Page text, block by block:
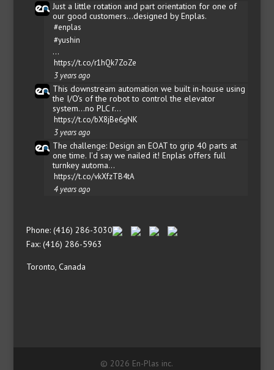
Just a little rotation and part orientation for one of
our good customers...designed by Enplas.
#enplas
#yushin
…
https://t.co/r1hQk7ZoZe
3 years ago
This downstream automation we built in-house using
the I/O's of the robot to control the elevator
system...no PLC r…
https://t.co/bX8jBe6gNK
3 years ago
The challenge: Design an EOAT to grip 40 parts at
one time. I'd say we nailed it! Enplas offers full
turnkey automa…
https://t.co/vkXfzTB4tA
4 years ago
Phone: (416) 286-3030
Fax: (416) 286-5963
Toronto, Canada
© 2026 En-Plas inc.